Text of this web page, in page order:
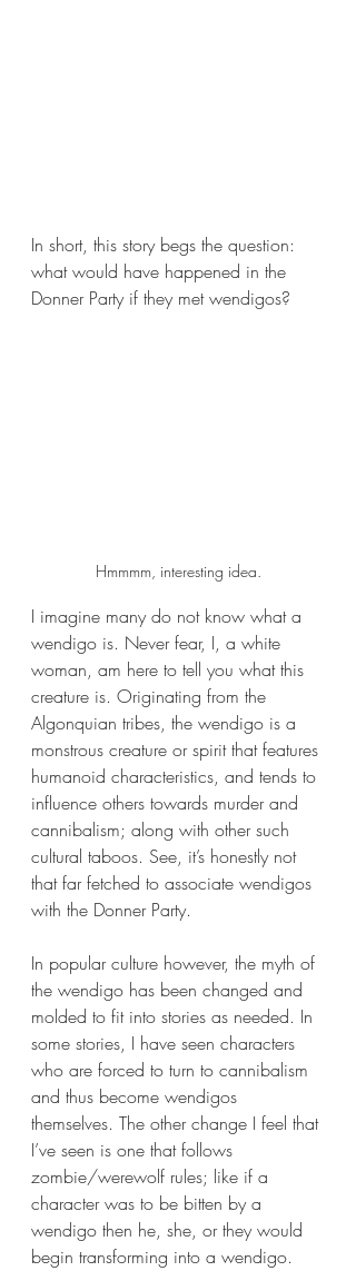
In short, this story begs the question:
what would have happened in the
Donner Party if they met wendigos?
Hmmmm, interesting idea.
I imagine many do not know what a
wendigo is. Never fear, I, a white
woman, am here to tell you what this
creature is. Originating from the
Algonquian tribes, the wendigo is a
monstrous creature or spirit that features
humanoid characteristics, and tends to
influence others towards murder and
cannibalism; along with other such
cultural taboos. See, it’s honestly not
that far fetched to associate wendigos
with the Donner Party.
In popular culture however, the myth of
the wendigo has been changed and
molded to fit into stories as needed. In
some stories, I have seen characters
who are forced to turn to cannibalism
and thus become wendigos
themselves. The other change I feel that
I’ve seen is one that follows
zombie/werewolf rules; like if a
character was to be bitten by a
wendigo then he, she, or they would
begin transforming into a wendigo.